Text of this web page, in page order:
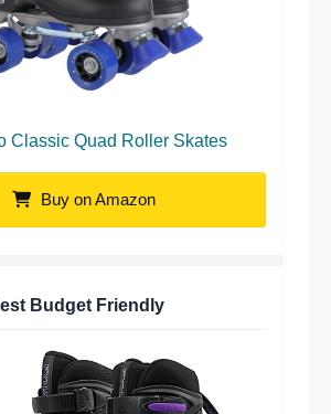
Classic Quad Roller Skates
Buy on Amazon
Budget Friendly